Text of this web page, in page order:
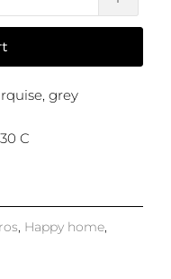
grey
C
Happy home